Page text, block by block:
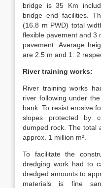
bridge is 35 Km
bridge end facilities.
(16.8 m PWD) total
flexible pavement and 3
pavement. Average
are 2.5 m and 1: 2
River training works:
River training works
river following under
bank. To resist erosive
slopes protected by
dumped rock. The total
approx. 1 million m².
To facilitate the
dredging work had to
dredged amounts to
materials is fine